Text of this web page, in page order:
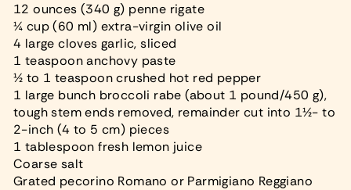
12 ounces (340 g) penne rigate
¼ cup (60 ml) extra-virgin olive oil
4 large cloves garlic, sliced
1 teaspoon anchovy paste
½ to 1 teaspoon crushed hot red pepper
1 large bunch broccoli rabe (about 1 pound/450 g),
tough stem ends removed, remainder cut into 1½- to
2-inch (4 to 5 cm) pieces
1 tablespoon fresh lemon juice
Coarse salt
Grated pecorino Romano or Parmigiano Reggiano